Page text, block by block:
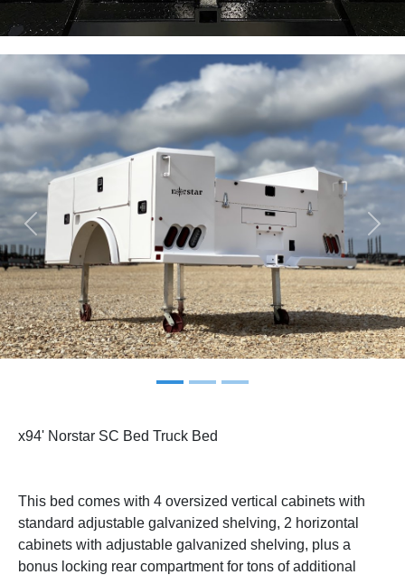
Previous Next
x94' Norstar SC Bed Truck Bed
This bed comes with 4 oversized vertical cabinets with
standard adjustable galvanized shelving, 2 horizontal
cabinets with adjustable galvanized shelving, plus a
bonus locking rear compartment for tons of additional